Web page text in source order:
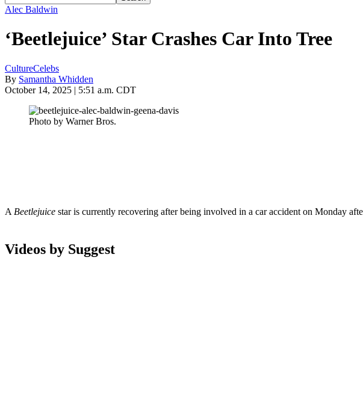
Alec Baldwin
‘Beetlejuice’ Star Crashes Car Into Tree
CultureCelebs
By Samantha Whidden
October 14, 2025 | 5:51 a.m. CDT
Photo by Warner Bros.
A Beetlejuice star is currently recovering after being involved in a car accident on Monday
Videos by Suggest